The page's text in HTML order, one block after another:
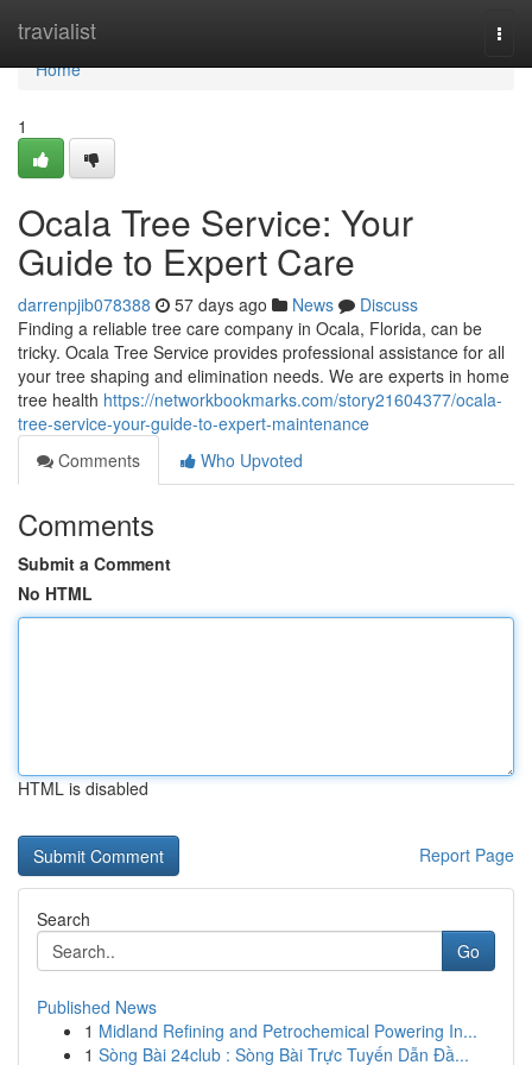
travialist
Home
Home
1
Ocala Tree Service: Your
Guide to Expert Care
darrenpjib078388 57 days ago News
Discuss
Finding a reliable tree care company in Ocala, Florida, can be
tricky. Ocala Tree Service provides professional assistance for all
your tree shaping and elimination needs. We are experts in home
tree health https://networkbookmarks.com/story21604377/ocala-
tree-service-your-guide-to-expert-maintenance
Comments
Who Upvoted
Comments
Submit a Comment
No HTML
HTML is disabled
Report Page
Search
Go
Published News
1 Midland Refining and Petrochemical Powering In...
1 Sòng Bài 24club : Sòng Bài Trực Tuyến Dẫn Đầ...